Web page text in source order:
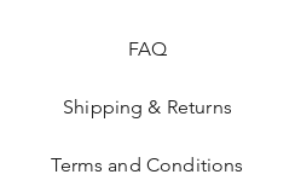
FAQ
Shipping & Returns
Terms and Conditions